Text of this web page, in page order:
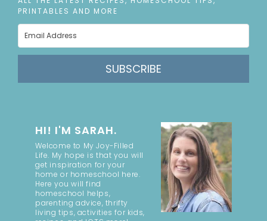
PRINTABLES AND MORE
SUBSCRIBE
HI! I'M SARAH.
Welcome to My Joy-Filled
Life. My hope is that you will
get inspiration for your
home or homeschool here.
Here you will find
homeschool helps,
parenting advice, thrifty
living tips, activities for kids,